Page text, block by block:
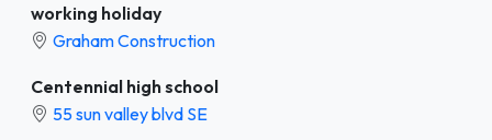
working holiday
Graham Construction
Centennial high school
55 sun valley blvd SE